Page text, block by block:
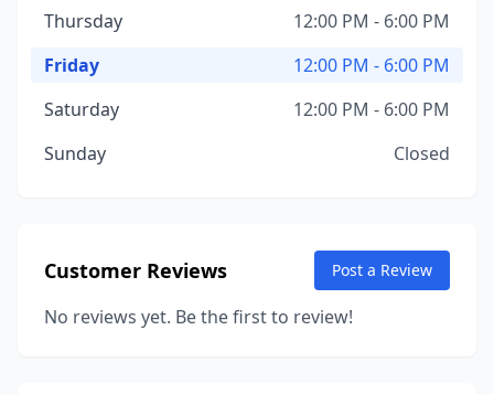
Thursday
12:00 PM - 6:00 PM
Friday
12:00 PM - 6:00 PM
Saturday
12:00 PM - 6:00 PM
Sunday
Closed
Customer Reviews Post a Review
No reviews yet. Be the first to review!